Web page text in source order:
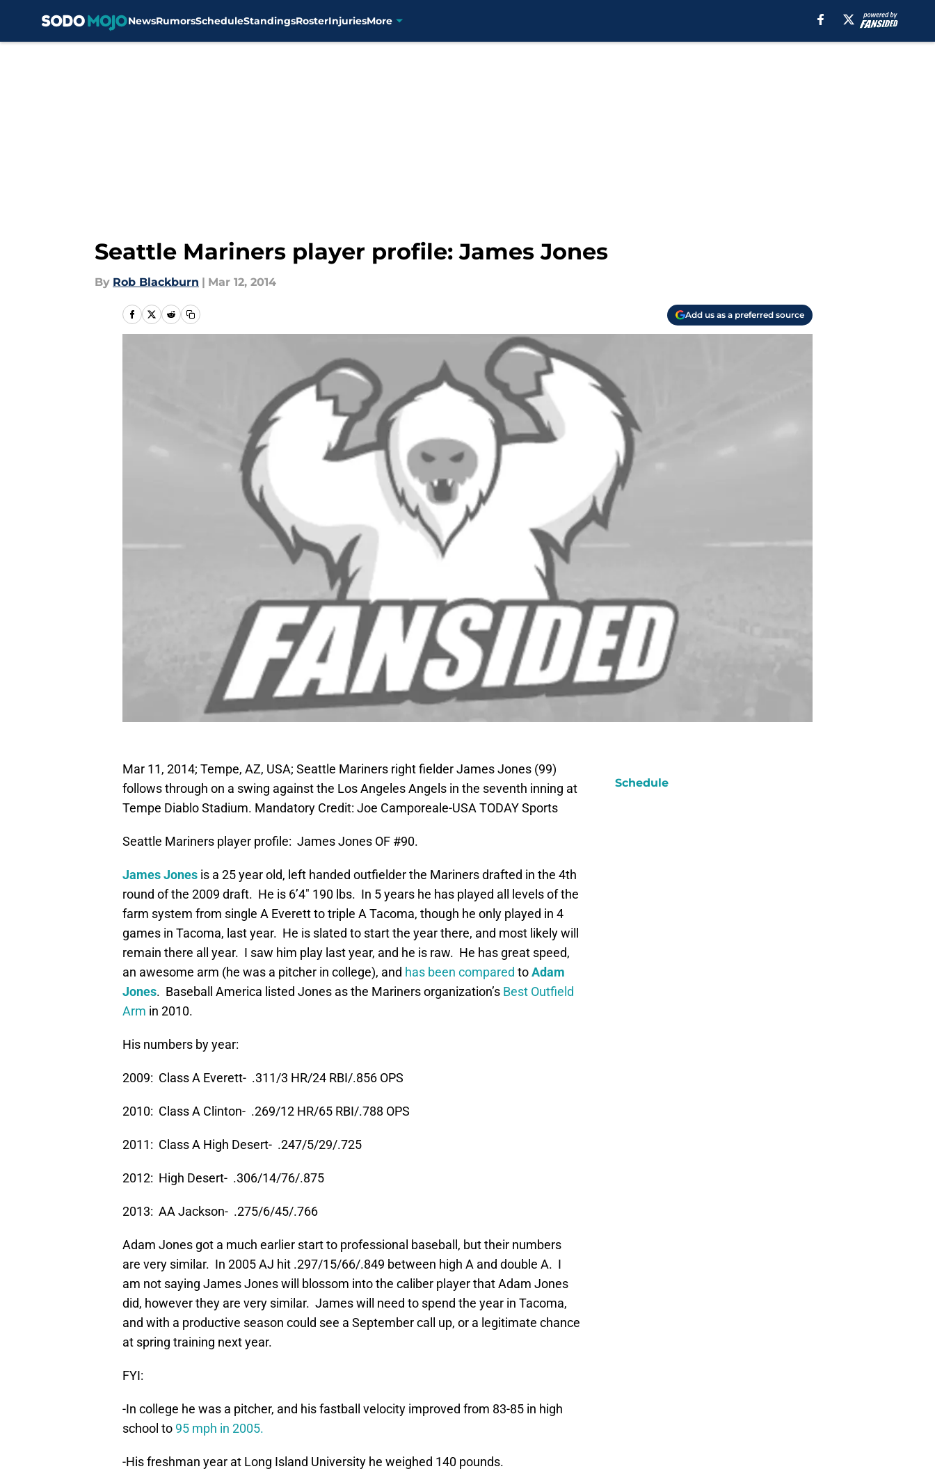
NewsRumorsScheduleStandingsRosterInjuriesMore
Seattle Mariners player profile: James Jones
By Rob Blackburn | Mar 12, 2014
Add us as a preferred source
Mar 11, 2014; Tempe, AZ, USA; Seattle Mariners right fielder James Jones (99)
follows through on a swing against the Los Angeles Angels in the seventh inning at
Tempe Diablo Stadium. Mandatory Credit: Joe Camporeale-USA TODAY Sports
Seattle Mariners player profile: James Jones OF #90.
James Jones is a 25 year old, left handed outfielder the Mariners drafted in the 4th
round of the 2009 draft. He is 6’4″ 190 lbs. In 5 years he has played all levels of the
farm system from single A Everett to triple A Tacoma, though he only played in 4
games in Tacoma, last year. He is slated to start the year there, and most likely will
remain there all year. I saw him play last year, and he is raw. He has great speed,
an awesome arm (he was a pitcher in college), and has been compared toAdam
Jones. Baseball America listed Jones as the Mariners organization’s Best Outfield
Arm in 2010.
His numbers by year:
2009: Class A Everett- .311/3 HR/24 RBI/.856 OPS
2010: Class A Clinton- .269/12 HR/65 RBI/.788 OPS
2011: Class A High Desert- .247/5/29/.725
2012: High Desert- .306/14/76/.875
2013: AA Jackson- .275/6/45/.766
Adam Jones got a much earlier start to professional baseball, but their numbers
are very similar. In 2005 AJ hit .297/15/66/.849 between high A and double A. I
am not saying James Jones will blossom into the caliber player that Adam Jones
did, however they are very similar. James will need to spend the year in Tacoma,
and with a productive season could see a September call up, or a legitimate chance
at spring training next year.
FYI:
-In college he was a pitcher, and his fastball velocity improved from 83-85 in high
school to 95 mph in 2005.
-His freshman year at Long Island University he weighed 140 pounds.
Schedule